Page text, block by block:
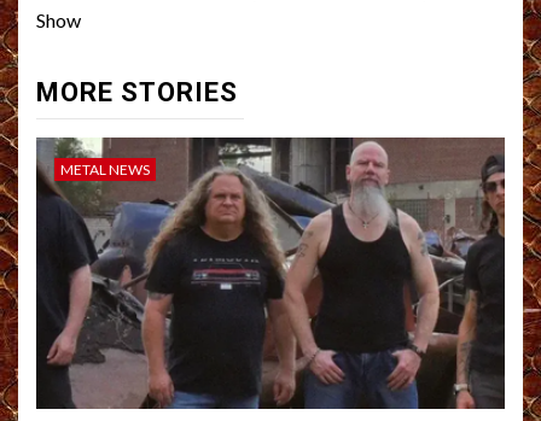
Show
MORE STORIES
METAL NEWS